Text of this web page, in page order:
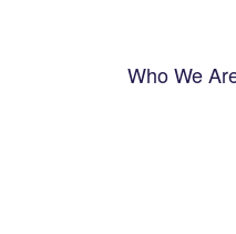
Who We